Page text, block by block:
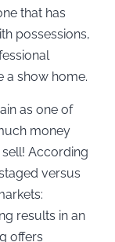
that has
possessions,
a show home.
as one of
money
According
versus
results in an
offers